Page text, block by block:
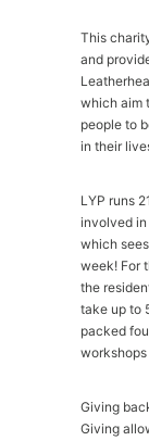
This
and
which aim
people to
in their
LYP runs
involved in
which
week! For
the
take up to
packed
Giving
Giving